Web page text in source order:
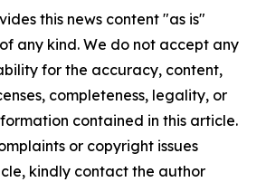
this news content "as is"
any kind. We do not accept any
for the accuracy, content,
completeness, legality, or
contained in this article.
or copyright issues
kindly contact the author